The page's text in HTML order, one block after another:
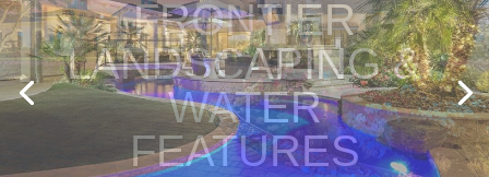
FRONTIER
LANDSCAPING &
WATER
FEATURES